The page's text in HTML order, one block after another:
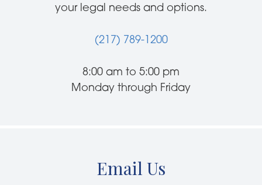
your legal needs and options.
(217) 789-1200
8:00 am to 5:00 pm
Monday through Friday
Email Us